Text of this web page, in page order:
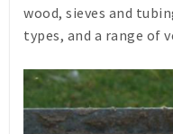
wood, sieves and
types, and a range of